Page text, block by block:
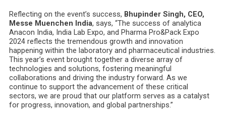
Reflecting on the event’s success, Bhupinder Singh, CEO,
Messe Muenchen India, says, “The success of analytica
Anacon India, India Lab Expo, and Pharma Pro&Pack Expo
2024 reflects the tremendous growth and innovation
happening within the laboratory and pharmaceutical industries.
This year’s event brought together a diverse array of
technologies and solutions, fostering meaningful
collaborations and driving the industry forward. As we
continue to support the advancement of these critical
sectors, we are proud that our platform serves as a catalyst
for progress, innovation, and global partnerships.”